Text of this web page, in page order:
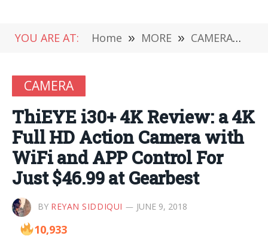
YOU ARE AT: Home » MORE » CAMERA »
CAMERA
ThiEYE i30+ 4K Review: a 4K
Full HD Action Camera with
WiFi and APP Control For
Just $46.99 at Gearbest
BY REYAN SIDDIQUI JUNE 9, 2018
10,933